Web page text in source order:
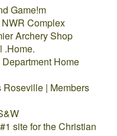
Game!m
Complex
Archery Shop
.Home.
Home
| Members
site for the Christian